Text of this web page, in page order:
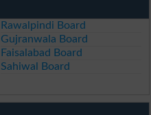
Rawalpindi Board
Gujranwala Board
Faisalabad Board
Sahiwal Board